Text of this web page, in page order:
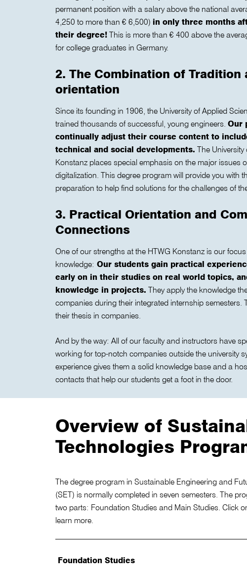
permanent position with a salary above the national
4,250 to more than € 6,500) in only three months
their degree! This is more than € 400 above the
for college graduates in Germany.
2. The Combination of Tradition
orientation
Since its founding in 1906, the University of Applied
trained thousands of successful, young engineers. Our
continually adjust their course content to
technical and social developments. The
Konstanz places special emphasis on the major issues
digitalization. This degree program will provide you with
preparation to help find solutions for the challenges of
3. Practical Orientation and
Connections
One of our strengths at the HTWG Konstanz is our
knowledge: Our students gain practical
early on in their studies on real world topics,
knowledge in projects. They apply the knowledge
companies during their integrated internship semesters.
their thesis in companies.
And by the way: All of our faculty and instructors have
working for top-notch companies outside the university
experience gives them a solid knowledge base and a
contacts that help our students get a foot in the door.
Overview of
Technologies
The degree program in Sustainable Engineering and
(SET) is normally completed in seven semesters. The
two parts: Foundation Studies and Main Studies. Click
learn more.
Foundation Studies